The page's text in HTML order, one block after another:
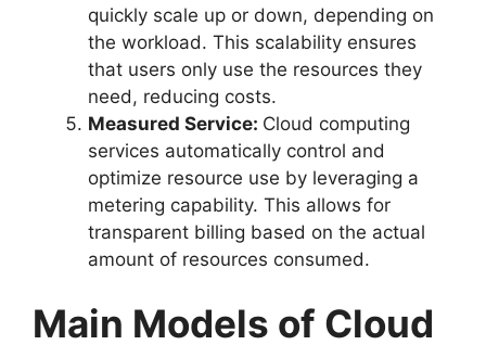
quickly scale up or down, depending on
the workload. This scalability ensures
that users only use the resources they
need, reducing costs.
Measured Service: Cloud computing
services automatically control and
optimize resource use by leveraging a
metering capability. This allows for
transparent billing based on the actual
amount of resources consumed.
Main Models of Cloud